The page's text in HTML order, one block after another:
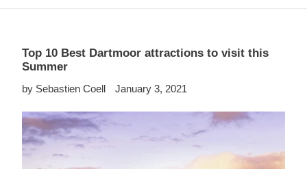
Top 10 Best Dartmoor attractions to visit this
Summer
by Sebastien Coell January 3, 2021